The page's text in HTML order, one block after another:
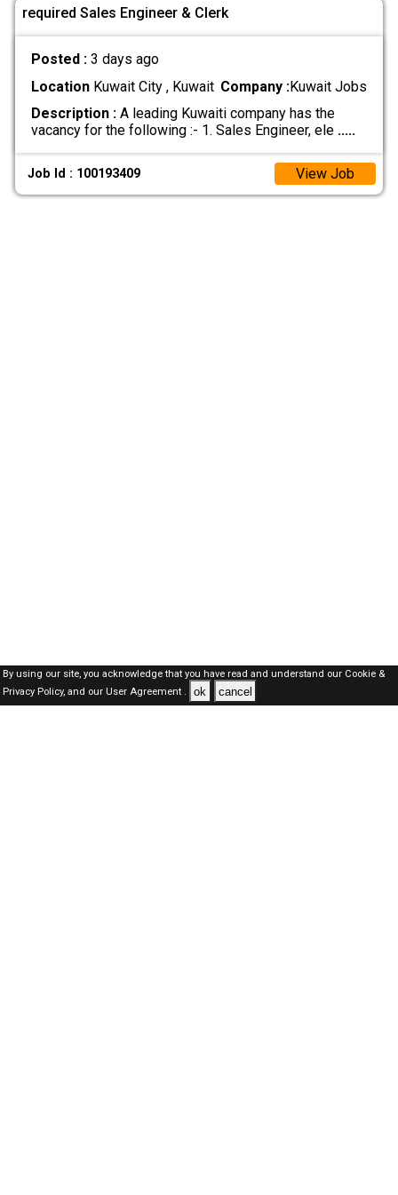
required Sales Engineer & Clerk
Posted : 3 days ago
LocationKuwait City , Kuwait Company :Kuwait Jobs
Description :A leading Kuwaiti company has the
vacancy for the following :- 1. Sales Engineer, ele .....
Job Id : 100193409 View Job
By using our site, you acknowledge that you have read and understand our Cookie &
Privacy Policy,and our User Agreement . ok cancel
Kuwait Jobs Here © 2019-2026 ALL RIGHTS RESERVED